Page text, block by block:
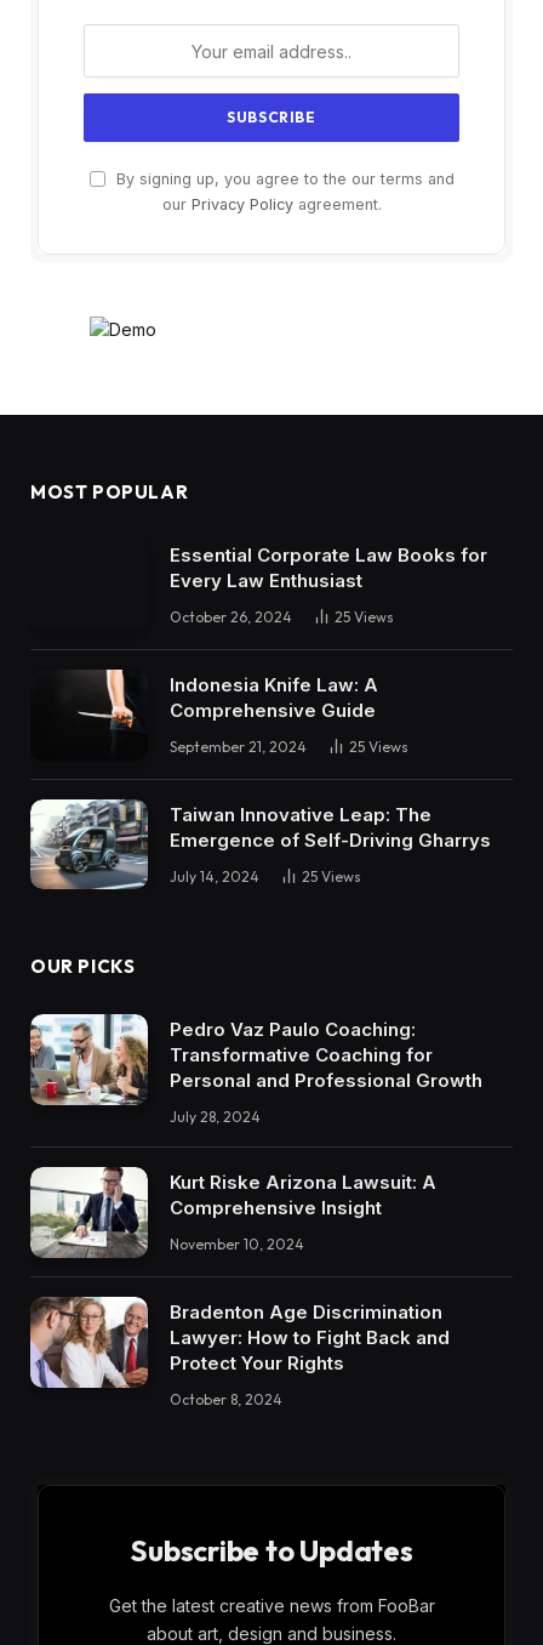
By signing up, you agree to the our terms and
our Privacy Policyagreement.
MOST POPULAR
Essential Corporate Law Books for
Every Law Enthusiast
October 26, 2024 25 Views
Indonesia Knife Law: A
Comprehensive Guide
September 21, 2024 25 Views
Taiwan Innovative Leap: The
Emergence of Self-Driving Gharrys
July 14, 2024 25 Views
OUR PICKS
Pedro Vaz Paulo Coaching:
Transformative Coaching for
Personal and Professional Growth
July 28, 2024
Kurt Riske Arizona Lawsuit: A
Comprehensive Insight
November 10, 2024
Bradenton Age Discrimination
Lawyer: How to Fight Back and
Protect Your Rights
October 8, 2024
Subscribe to Updates
Get the latest creative news from FooBar
about art, design and business.